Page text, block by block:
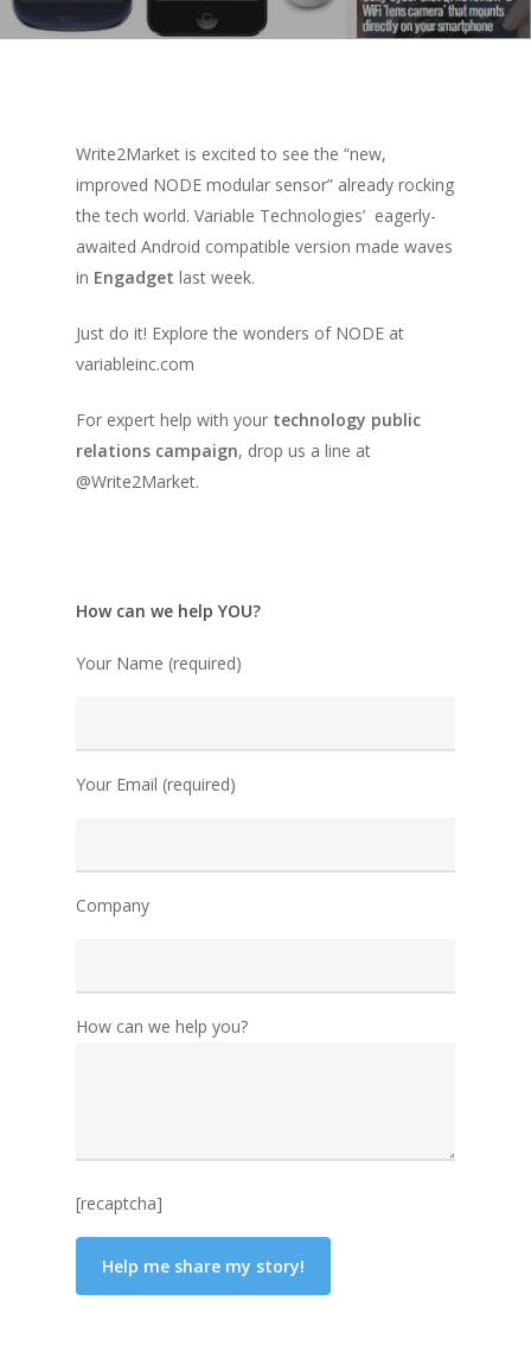
Write2Market is excited to see the “new,
improved NODE modular sensor” already rocking
the tech world. Variable Technologies’ eagerly-
awaited Android compatible version made waves
in Engadget last week.
Just do it! Explore the wonders of NODE at
variableinc.com
For expert help with your technology public
relations campaign, drop us a line at
@Write2Market.
How can we help YOU?
Your Name (required)
Your Email (required)
Company
How can we help you?
[recaptcha]